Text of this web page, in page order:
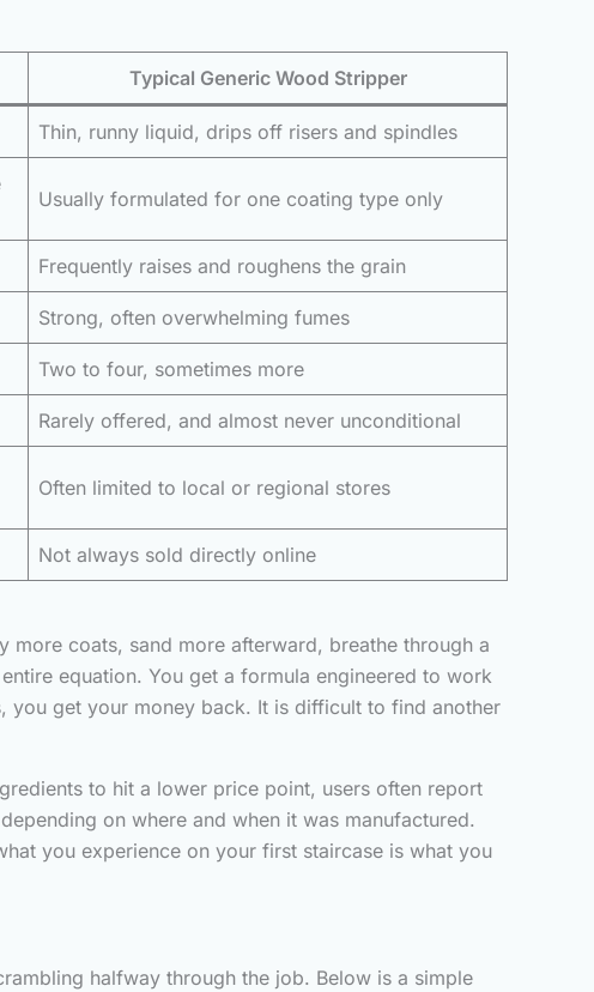
Typical Generic Wood Stripper
Thin, runny liquid, drips off risers and spindles
Usually formulated for one coating type only
Frequently raises and roughens the grain
Strong, often overwhelming fumes
Two to four, sometimes more
Rarely offered, and almost never unconditional
Often limited to local or regional stores
Not always sold directly online
coats, sand more afterward, breathe through a
equation. You get a formula engineered to work
you get your money back. It is difficult to find another
to hit a lower price point, users often report
on where and when it was manufactured.
you experience on your first staircase is what you
halfway through the job. Below is a simple